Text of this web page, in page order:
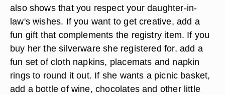
also shows that you respect your daughter-in-
law's wishes. If you want to get creative, add a
fun gift that complements the registry item. If you
buy her the silverware she registered for, add a
fun set of cloth napkins, placemats and napkin
rings to round it out. If she wants a picnic basket,
add a bottle of wine, chocolates and other little